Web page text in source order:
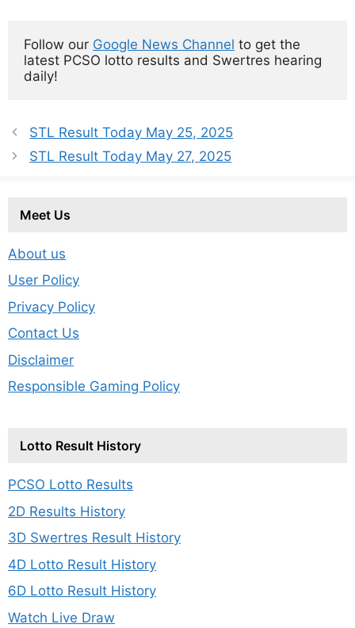
Follow our Google News Channel to get the
latest PCSO lotto results and Swertres hearing
daily!
STL Result Today May 25, 2025
STL Result Today May 27, 2025
Meet Us
About us
User Policy
Privacy Policy
Contact Us
Disclaimer
Responsible Gaming Policy
Lotto Result History
PCSO Lotto Results
2D Results History
3D Swertres Result History
4D Lotto Result History
6D Lotto Result History
Watch Live Draw